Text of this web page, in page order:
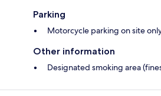
Parking
Motorcycle parking on site
Other information
Designated smoking area